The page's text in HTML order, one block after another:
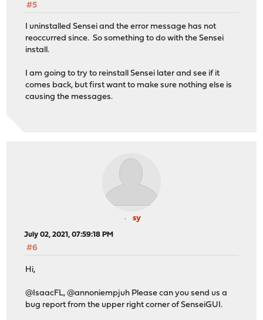
#5
I uninstalled Sensei and the error message has not
reoccurred since. So something to do with the Sensei
install.
I am going to try to reinstall Sensei later and see if it
comes back, but first want to make sure nothing else is
causing the messages.
sy
July 02, 2021, 07:59:18 PM
#6
Hi,
@IsaacFL, @annoniempjuh Please can you send us a
bug report from the upper right corner of SenseiGUI.